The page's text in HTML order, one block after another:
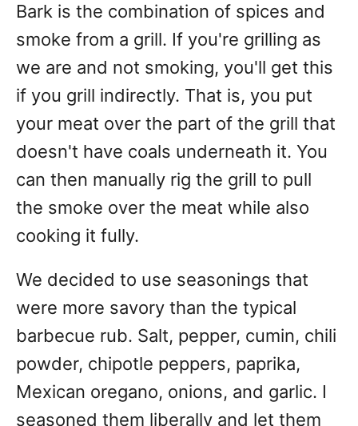
Bark is the combination of spices and
smoke from a grill. If you're grilling as
we are and not smoking, you'll get this
if you grill indirectly. That is, you put
your meat over the part of the grill that
doesn't have coals underneath it. You
can then manually rig the grill to pull
the smoke over the meat while also
cooking it fully.
We decided to use seasonings that
were more savory than the typical
barbecue rub. Salt, pepper, cumin, chili
powder, chipotle peppers, paprika,
Mexican oregano, onions, and garlic. I
seasoned them liberally and let them